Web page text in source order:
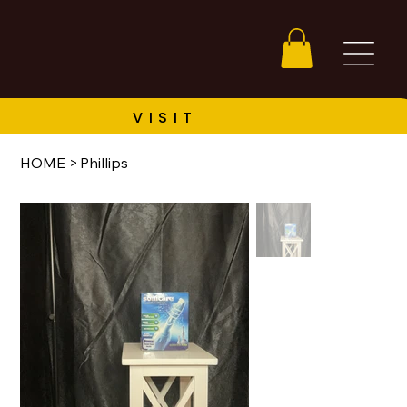
HOME > Phillips